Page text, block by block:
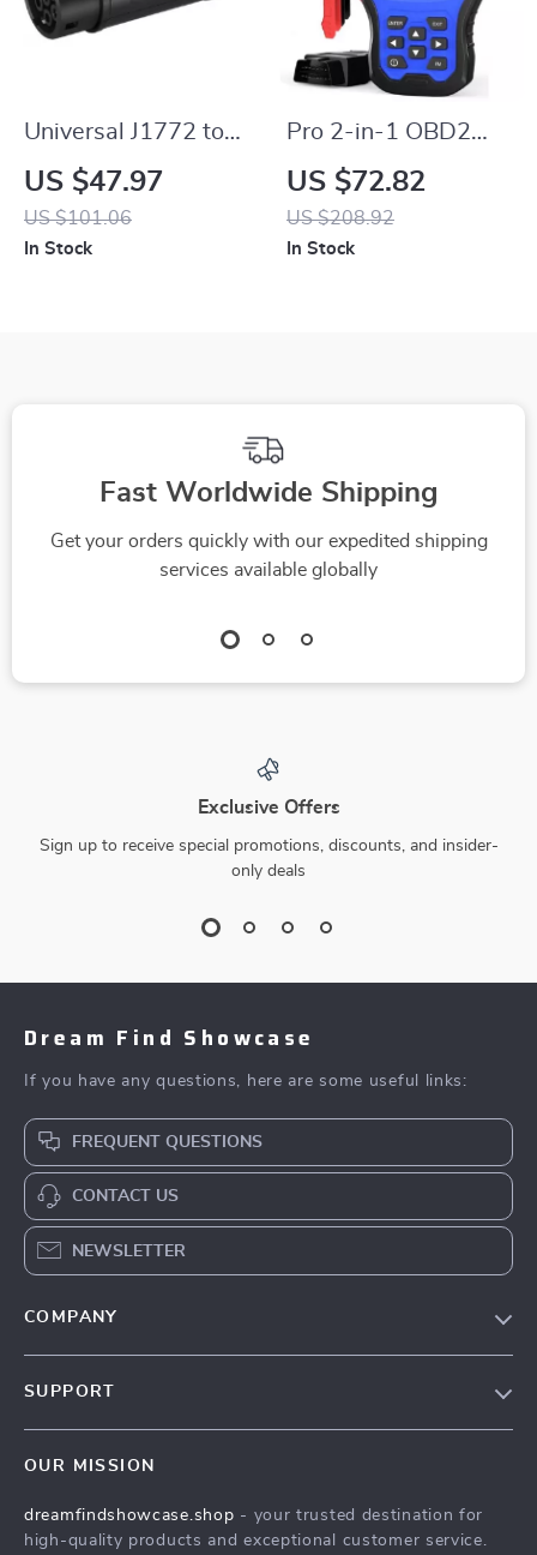
Universal J1772 to
IEC62196-2 EV
Charging Adaptor
US $47.97
US $101.06
In Stock
Pro 2-in-1 OBD2
Scanner and Battery
Tester for Enhanced
Vehicle Diagnostics
US $72.82
US $208.92
In Stock
Fast Worldwide Shipping
Get your orders quickly with our expedited shipping
services available globally
Exclusive Offers
Sign up to receive special promotions, discounts, and insider-
only deals
Dream Find Showcase
If you have any questions, here are some useful links:
FREQUENT QUESTIONS
CONTACT US
NEWSLETTER
COMPANY
Press
SUPPORT
FAQ
OUR MISSION
dreamfindshowcase.shop - your trusted destination for
high-quality products and exceptional customer service.